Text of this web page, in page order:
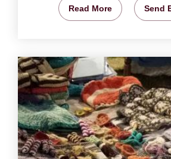
Read More Send